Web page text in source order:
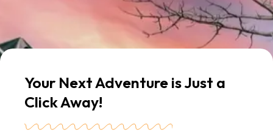
Your Next Adventure is Just a
Click Away!